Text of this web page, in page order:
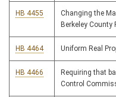
HB 4455
Changing the
Berkeley County
HB 4464 Uniform Real
HB 4466
Requiring that
Control